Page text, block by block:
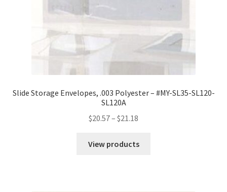
Slide Storage Envelopes, .003 Polyester – #MY-SL35-SL120-
SL120A
$20.57– $21.18
$20.57
View products